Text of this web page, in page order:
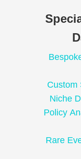
Custom
Niche
Policy
Rare